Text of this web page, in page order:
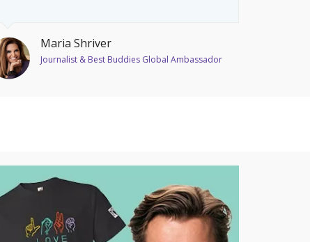
Maria Shriver
Journalist & Best Buddies Global Ambassador